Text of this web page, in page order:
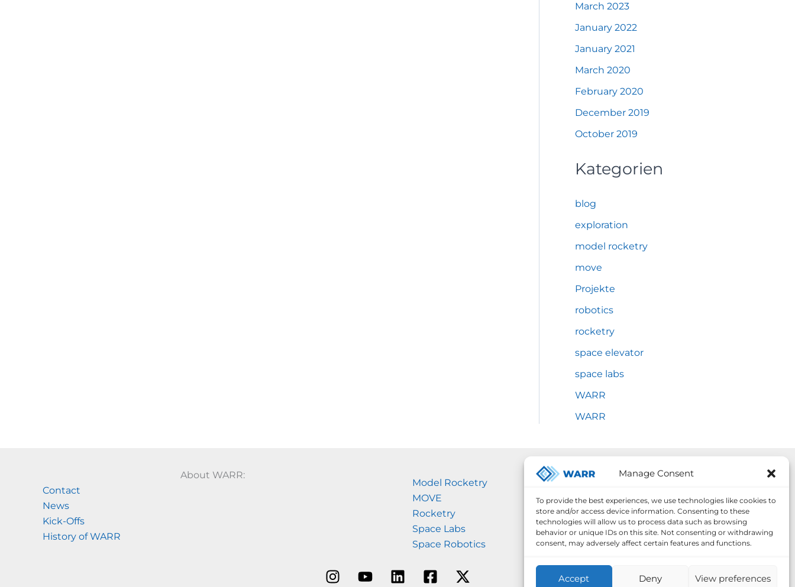
Manage Consent
To provide the best experiences, we use technologies like cookies to
store and/or access device information. Consenting to these
technologies will allow us to process data such as browsing
behavior or unique IDs on this site. Not consenting or withdrawing
consent, may adversely affect certain features and functions.
Accept Deny View preferences
March 2023
January 2022
January 2021
March 2020
February 2020
December 2019
October 2019
Kategorien
blog
exploration
model rocketry
move
Projekte
robotics
rocketry
space elevator
space labs
WARR
WARR
About WARR:
Contact
News
Kick-Offs
History of WARR
Our Projects:
Model Rocketry
MOVE
Rocketry
Space Labs
Space Robotics